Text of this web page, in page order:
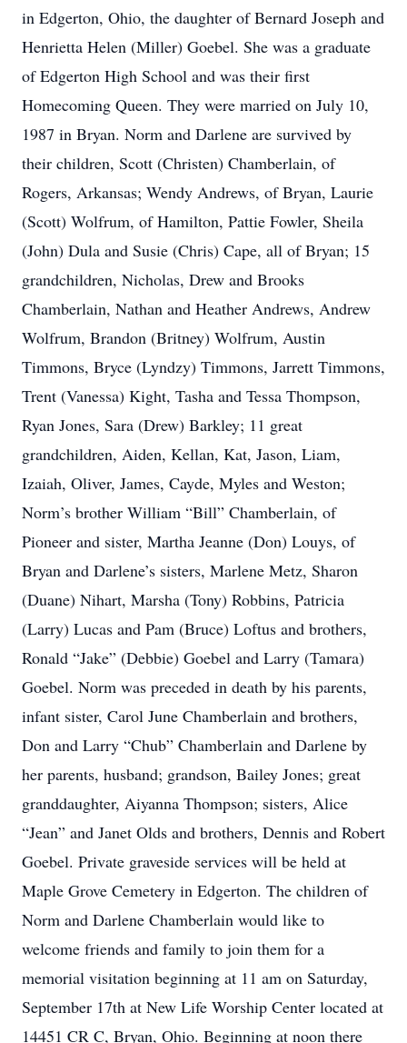
in Edgerton, Ohio, the daughter of Bernard Joseph and
Henrietta Helen (Miller) Goebel. She was a graduate
of Edgerton High School and was their first
Homecoming Queen. They were married on July 10,
1987 in Bryan. Norm and Darlene are survived by
their children, Scott (Christen) Chamberlain, of
Rogers, Arkansas; Wendy Andrews, of Bryan, Laurie
(Scott) Wolfrum, of Hamilton, Pattie Fowler, Sheila
(John) Dula and Susie (Chris) Cape, all of Bryan; 15
grandchildren, Nicholas, Drew and Brooks
Chamberlain, Nathan and Heather Andrews, Andrew
Wolfrum, Brandon (Britney) Wolfrum, Austin
Timmons, Bryce (Lyndzy) Timmons, Jarrett Timmons,
Trent (Vanessa) Kight, Tasha and Tessa Thompson,
Ryan Jones, Sara (Drew) Barkley; 11 great
grandchildren, Aiden, Kellan, Kat, Jason, Liam,
Izaiah, Oliver, James, Cayde, Myles and Weston;
Norm’s brother William “Bill” Chamberlain, of
Pioneer and sister, Martha Jeanne (Don) Louys, of
Bryan and Darlene’s sisters, Marlene Metz, Sharon
(Duane) Nihart, Marsha (Tony) Robbins, Patricia
(Larry) Lucas and Pam (Bruce) Loftus and brothers,
Ronald “Jake” (Debbie) Goebel and Larry (Tamara)
Goebel. Norm was preceded in death by his parents,
infant sister, Carol June Chamberlain and brothers,
Don and Larry “Chub” Chamberlain and Darlene by
her parents, husband; grandson, Bailey Jones; great
granddaughter, Aiyanna Thompson; sisters, Alice
“Jean” and Janet Olds and brothers, Dennis and Robert
Goebel. Private graveside services will be held at
Maple Grove Cemetery in Edgerton. The children of
Norm and Darlene Chamberlain would like to
welcome friends and family to join them for a
memorial visitation beginning at 11 am on Saturday,
September 17th at New Life Worship Center located at
14451 CR C, Bryan, Ohio. Beginning at noon there